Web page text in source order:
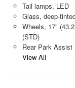
Tail lamps, LED
Glass, deep-
Wheels, 17"
(STD)
Rear Park Assist
View All